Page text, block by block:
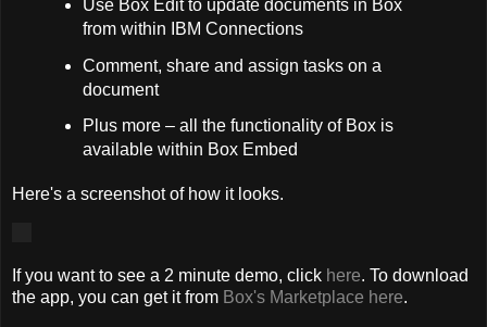
Use Box Edit to update documents in Box
from within IBM Connections
Comment, share and assign tasks on a
document
Plus more – all the functionality of Box is
available within Box Embed
Here's a screenshot of how it looks.
If you want to see a 2 minute demo, click here. To download
the app, you can get it from Box's Marketplace here.